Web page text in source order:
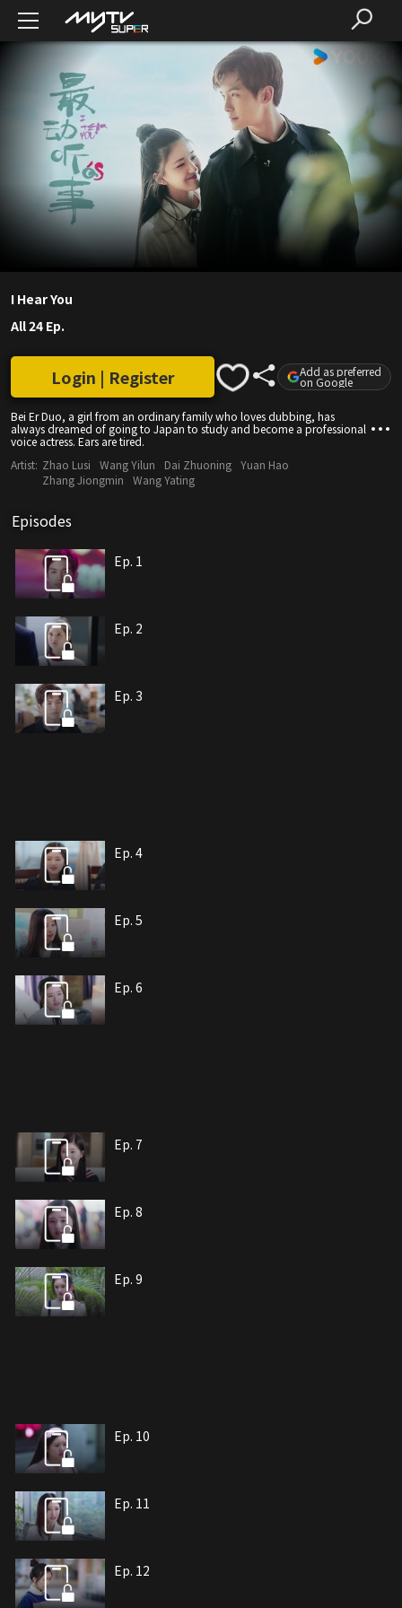
I Hear You
All 24 Ep.
Bei Er Duo, a girl from an ordinary family who loves dubbing, has
always dreamed of going to Japan to study and become a professional
voice actress. Ears are tired.
Login | Register Add as preferred
on Google
Artist: Zhao Lusi Wang Yilun Dai Zhuoning Yuan Hao
Zhang Jiongmin
Wang Yating
Episodes
Ep. 1
Ep. 2
Ep. 3
Ep. 4
Ep. 5
Ep. 6
Ep. 7
Ep. 8
Ep. 9
Ep. 10
Ep. 11
Ep. 12